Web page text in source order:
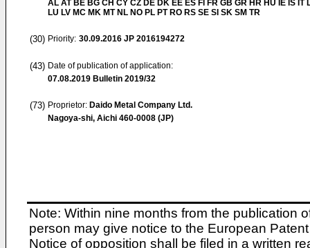
AL AT BE BG CH CY CZ DE DK EE ES FI FR GB GR HR HU IE IS IT
LU LV MC MK MT NL NO PL PT RO RS SE SI SK SM TR
(30) Priority: 30.09.2016 JP 2016194272
(43) Date of publication of application:
07.08.2019 Bulletin 2019/32
(73) Proprietor: Daido Metal Company Ltd.
Nagoya-shi, Aichi 460-0008 (JP)
Note: Within nine months from the publication
person may give notice to the European
Notice of opposition shall be filed in a written